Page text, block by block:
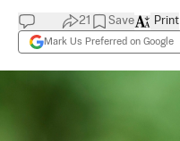
21 Save
Mark Us Preferred on Google
Print